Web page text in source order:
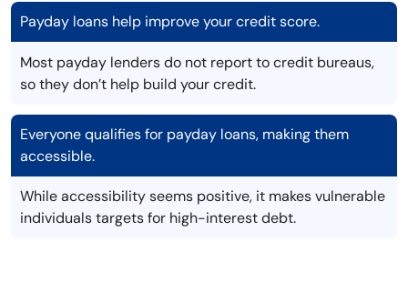
Payday loans help improve your credit score.
Most payday lenders do not report to credit bureaus,
so they don’t help build your credit.
Everyone qualifies for payday loans, making them
accessible.
While accessibility seems positive, it makes vulnerable
individuals targets for high-interest debt.